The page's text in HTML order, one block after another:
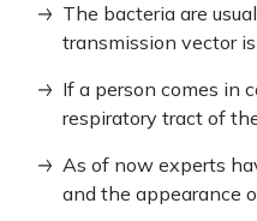
The bacteria are
transmission vector
If a person comes in
respiratory tract of
As of now experts
and the appearance